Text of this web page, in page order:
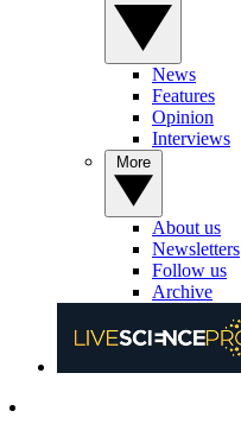
News
Features
Opinion
Interviews
About us
Newsletters
Follow us
Archive